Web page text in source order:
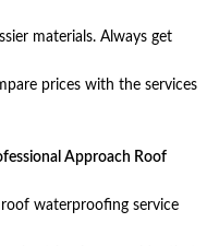
materials. Always get
prices with the services
Approach Roof
waterproofing service